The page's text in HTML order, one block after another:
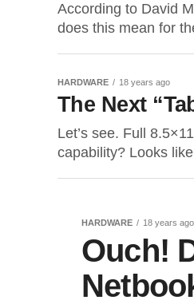
According to David
does this mean for
HARDWARE 18 years ago
The Next
Let’s see. Full
capability? Looks
HARDWARE 18 years ago
Ouch!